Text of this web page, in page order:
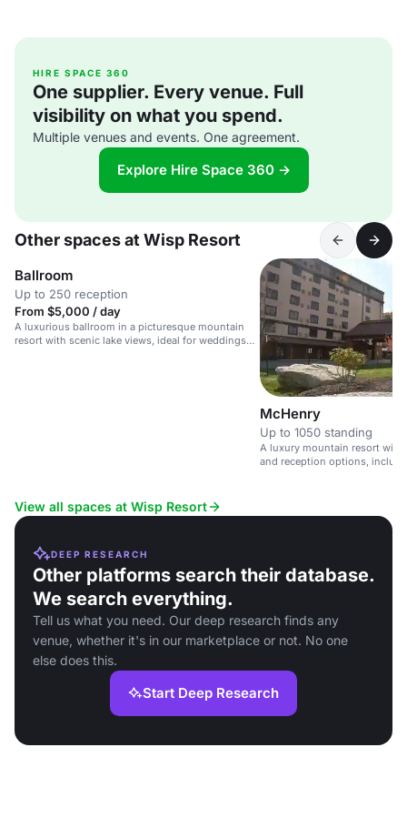
HIRE SPACE 360
One supplier. Every venue. Full
visibility on what you spend.
Multiple venues and events. One agreement.
Explore Hire Space 360 →
Other spaces at Wisp Resort
Ballroom
Up to 250 reception
From $5,000 / day
A luxurious ballroom in a picturesque mountain
resort with scenic lake views, ideal for weddings
McHenry
Up to 1050 standing
A luxury mountain resort with
and reception options,
View all spaces at Wisp Resort
DEEP RESEARCH
Other platforms search their database.
We search everything.
Tell us what you need. Our deep research finds any
venue, whether it's in our marketplace or not. No one
else does this.
Start Deep Research